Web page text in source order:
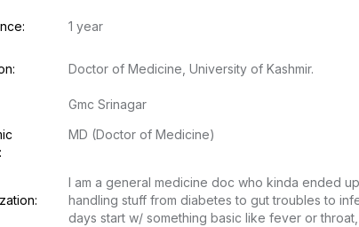
1 year
Doctor of Medicine, University of Kashmir.
Gmc Srinagar
MD (Doctor of Medicine)
I am a general medicine doc who kinda ended
handling stuff from diabetes to gut troubles to
days start w/ something basic like fever or